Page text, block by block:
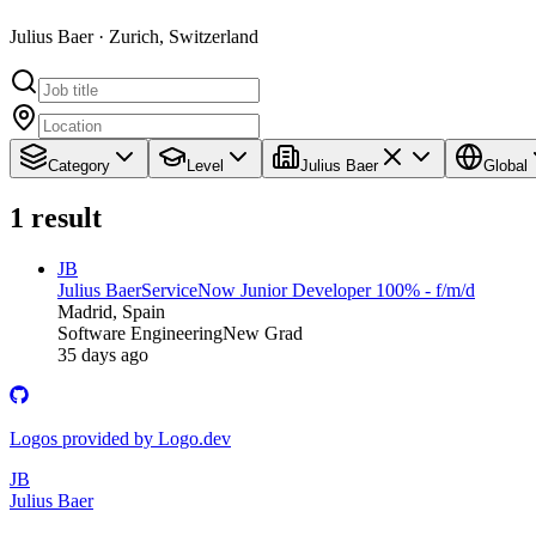
Julius Baer · Zurich, Switzerland
Category Level Julius Baer Global
1 result
JB
Julius BaerServiceNow Junior Developer 100% - f/m/d
Madrid, Spain
Software EngineeringNew Grad
35 days ago
Logos provided by Logo.dev
JB
Julius Baer